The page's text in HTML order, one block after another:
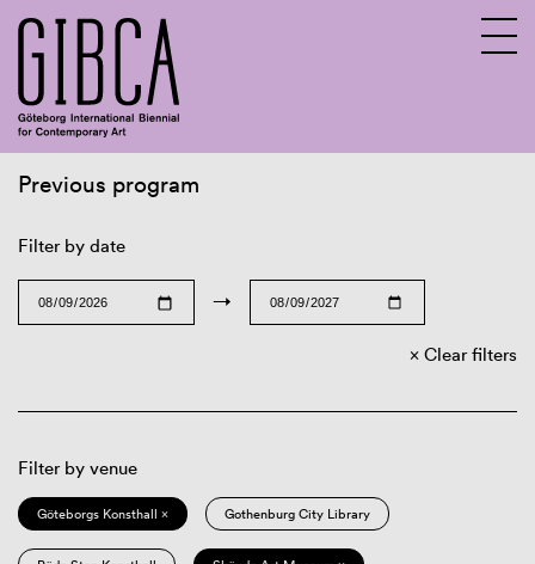
Previous program
Filter by date
→
Clear filters
Filter by venue
Göteborgs Konsthall × Gothenburg City Library